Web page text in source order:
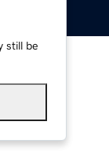
still be